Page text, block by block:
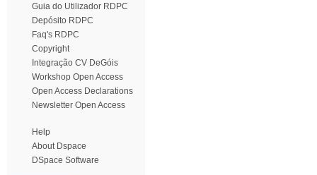
Guia do Utilizador RDPC
Depósito RDPC
Faq's RDPC
Copyright
Integração CV DeGóis
Workshop Open Access
Open Access Declarations
Newsletter Open Access
Help
About Dspace
DSpace Software